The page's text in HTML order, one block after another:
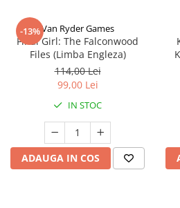
-13%Van Ryder Games
Final Girl: The Falconwood
Files (Limba Engleza)
114,00 Lei
99,00 Lei
IN STOC
ADAUGA IN COS